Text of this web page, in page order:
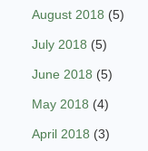
August 2018 (5)
July 2018 (5)
June 2018 (5)
May 2018 (4)
April 2018 (3)